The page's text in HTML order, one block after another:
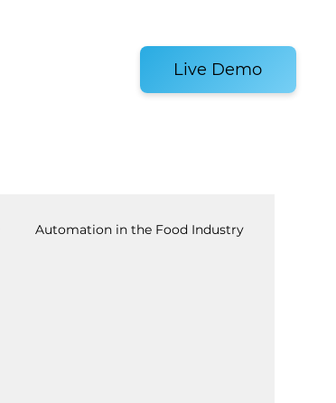
Live Demo
Automation in the Food Industry